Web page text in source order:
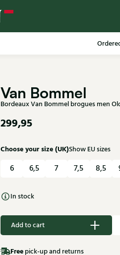
Free shipping in
Van Bommel
Bordeaux Van Bommel brogues men
299,95
Choose your size (UK)Show EU sizes
6 6,5 7 7,5 8,5
In stock
Add to cart
Free pick-up and returns